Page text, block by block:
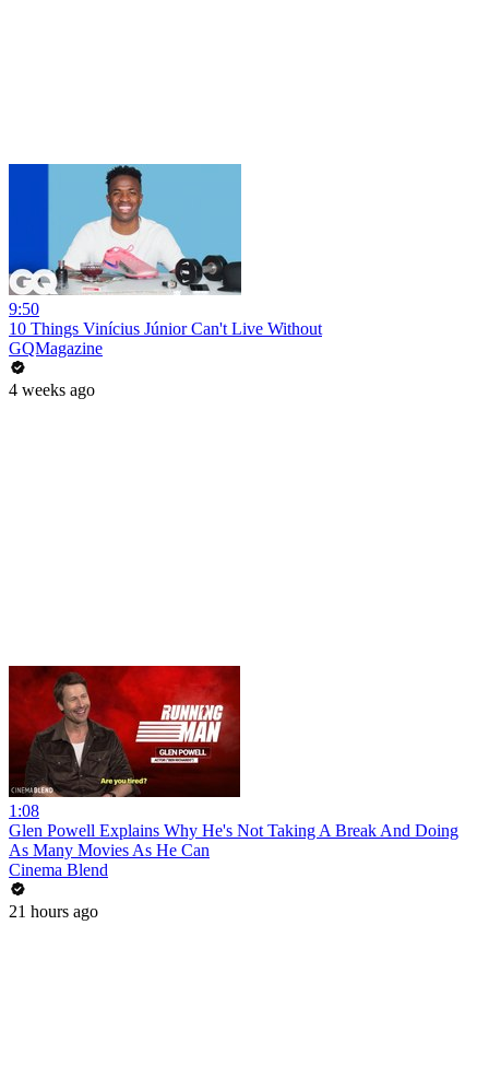
9:50
10 Things Vinícius Júnior Can't Live Without
GQMagazine
4 weeks ago
1:08
Glen Powell Explains Why He's Not Taking A Break And Doing
As Many Movies As He Can
Cinema Blend
21 hours ago